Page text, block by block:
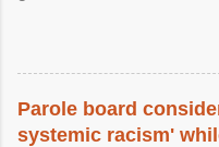
Parole board
systemic racism'